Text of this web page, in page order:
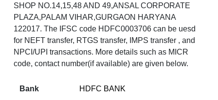
SHOP NO.14,15,48 AND 49,ANSAL CORPORATE
PLAZA,PALAM VIHAR,GURGAON HARYANA
122017. The IFSC code HDFC0003706 can be uesd
for NEFT transfer, RTGS transfer, IMPS transfer , and
NPCI/UPI transactions. More details such as MICR
code, contact number(if available) are given below.
Bank HDFC BANK